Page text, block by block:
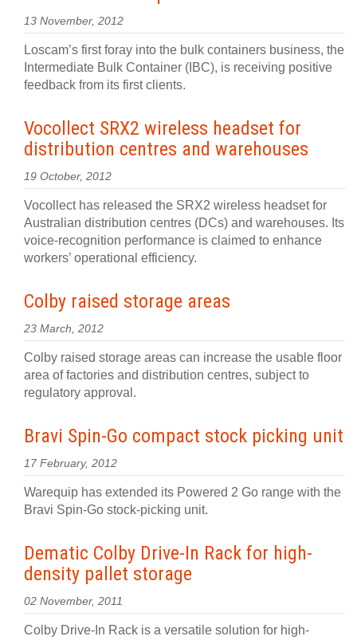
13 November, 2012
Loscam’s first foray into the bulk containers business, the
Intermediate Bulk Container (IBC), is receiving positive
feedback from its first clients.
Vocollect SRX2 wireless headset for
distribution centres and warehouses
19 October, 2012
Vocollect has released the SRX2 wireless headset for
Australian distribution centres (DCs) and warehouses. Its
voice-recognition performance is claimed to enhance
workers’ operational efficiency.
Colby raised storage areas
23 March, 2012
Colby raised storage areas can increase the usable floor
area of factories and distribution centres, subject to
regulatory approval.
Bravi Spin-Go compact stock picking unit
17 February, 2012
Warequip has extended its Powered 2 Go range with the
Bravi Spin-Go stock-picking unit.
Dematic Colby Drive-In Rack for high-
density pallet storage
02 November, 2011
Colby Drive-In Rack is a versatile solution for high-